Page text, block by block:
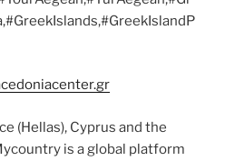
(Hellas), Cyprus and the
is a global platform